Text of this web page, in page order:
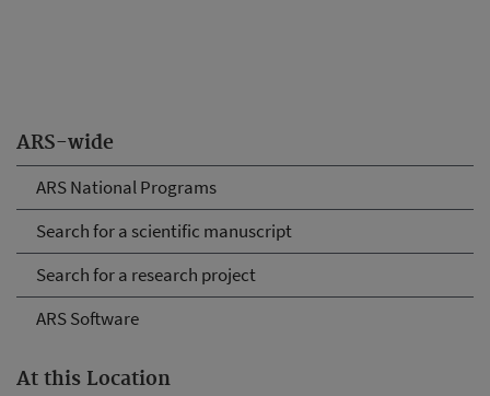
ARS-wide
ARS National Programs
Search for a scientific manuscript
Search for a research project
ARS Software
At this Location